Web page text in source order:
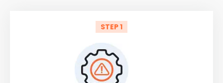
STEP 1